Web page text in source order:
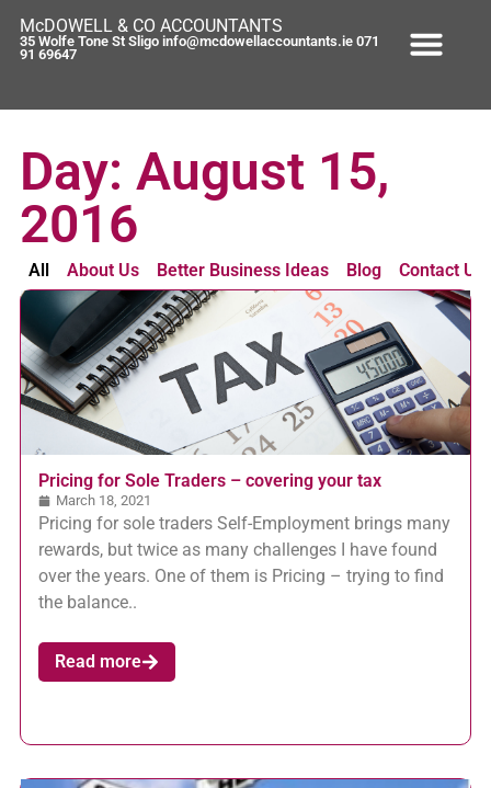
McDOWELL & CO ACCOUNTANTS
35 Wolfe Tone St Sligo info@mcdowellaccountants.ie 071
91 69647
Day: August 15,
2016
About Us Better Business Ideas Blog Contact Us
All
Pricing for Sole Traders – covering your tax
March 18, 2021
Pricing for sole traders Self-Employment brings many
rewards, but twice as many challenges I have found
over the years. One of them is Pricing – trying to find
the balance..
Read more